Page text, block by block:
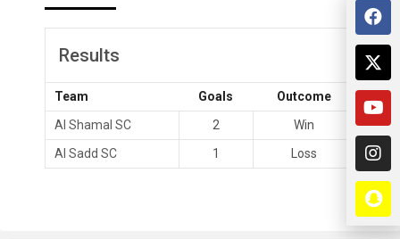
Results
Team Goals
Outcome
Al Shamal SC
2
Win
Al Sadd SC
1 Loss